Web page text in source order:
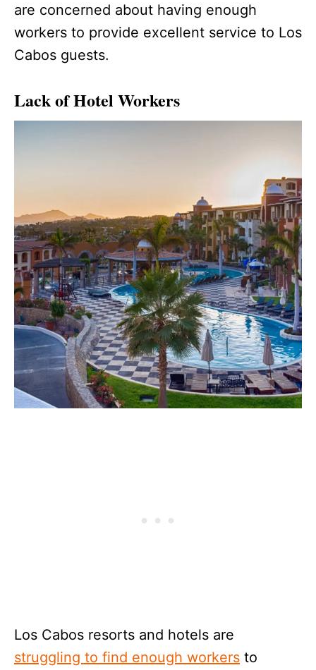
are concerned about having enough
workers to provide excellent service to Los
Cabos guests.
Lack of Hotel Workers
Los Cabos resorts and hotels are
struggling to find enough workers to